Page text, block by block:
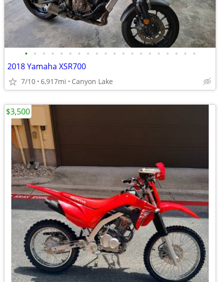
• • • • • • • • • • • • • • • • • • • •
2018 Yamaha XSR700
7/10 6,917mi Canyon Lake
$3,500